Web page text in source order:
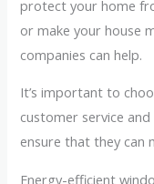
protect your home
or make your house
companies can help.
It’s important to
customer service
ensure that they can
Energy-efficient